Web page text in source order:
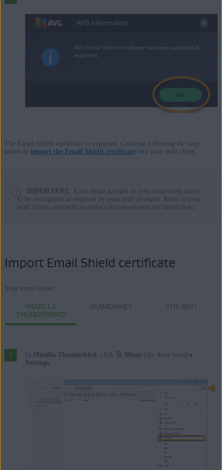
The Email Shield certificate is exported. Continue following the steps
below to import the Email Shield certificateinto your mail client.
IMPORTANT:
Each email account in your mail client needs
to be configured as required by your mail provider. Refer to your
mail client's and mail provider's documentation for instructions.
Import Email Shield certificate
Your email client:
MOZILLA
THUNDERBIRD
SEAMONKEY THE BAT!
In Mozilla Thunderbird , click ☰ Menu (the three lines) ▸
Settings.